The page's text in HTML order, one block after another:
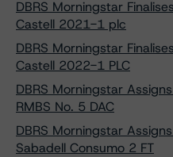
DBRS Morningstar
Castell 2021-1 plc
DBRS Morningstar
Castell 2022-1 PLC
DBRS Morningstar
RMBS No. 5 DAC
DBRS Morningstar
Sabadell Consumo 2 FT